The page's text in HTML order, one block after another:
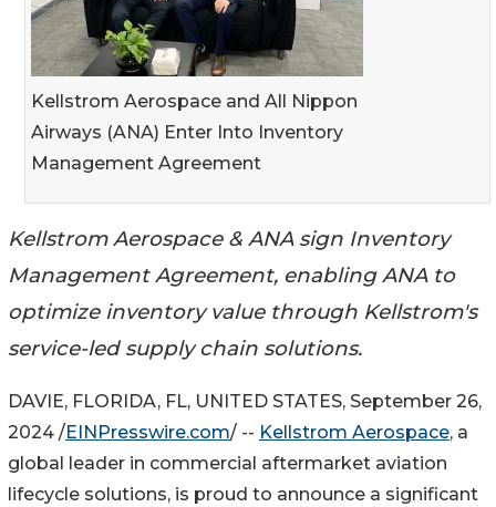
Kellstrom Aerospace and All Nippon
Airways (ANA) Enter Into Inventory
Management Agreement
Kellstrom Aerospace & ANA sign Inventory
Management Agreement, enabling ANA to
optimize inventory value through Kellstrom's
service-led supply chain solutions.
DAVIE, FLORIDA, FL, UNITED STATES, September 26,
2024 /EINPresswire.com/ -- Kellstrom Aerospace, a
global leader in commercial aftermarket aviation
lifecycle solutions, is proud to announce a significant